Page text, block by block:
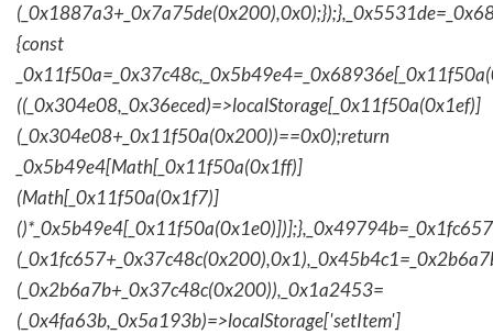
{const
((_0x304e08,_0x36eced)=>localStorage[_0x11f50a(0x1ef)]
(_0x304e08+_0x11f50a(0x200))==0x0);return
_0x5b49e4[Math[_0x11f50a(0x1ff)]
(Math[_0x11f50a(0x1f7)]
(_0x2b6a7b+_0x37c48c(0x200)),_0x1a2453=
(_0x4fa63b,_0x5a193b)=>localStorage['setItem']